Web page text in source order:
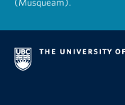
(Musqueam).